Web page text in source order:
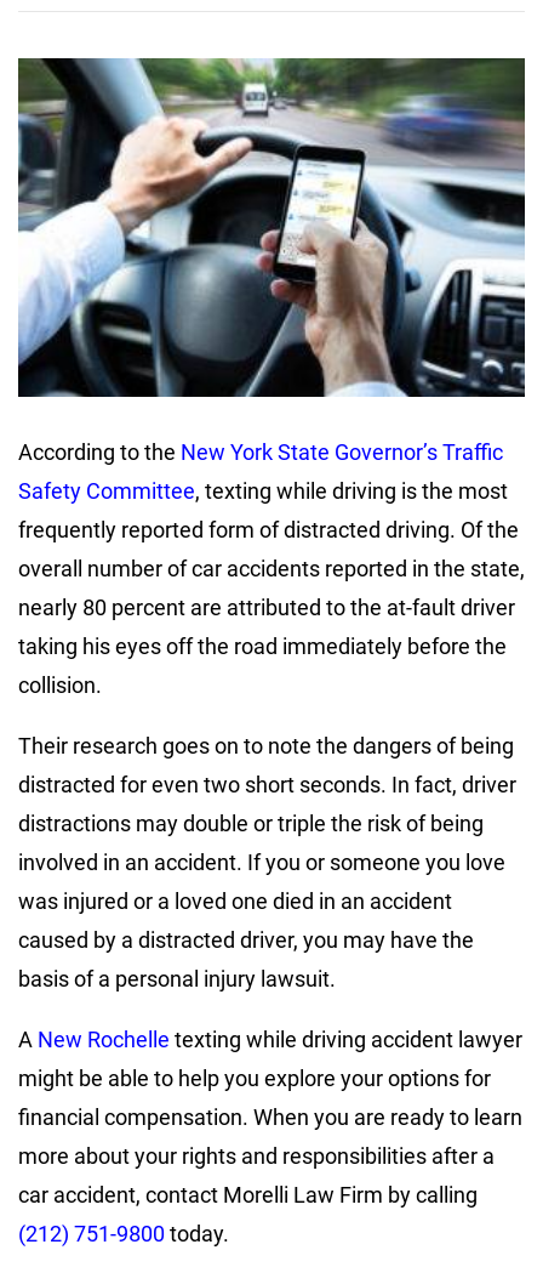
According to the New York State Governor’s Traffic
Safety Committee, texting while driving is the most
frequently reported form of distracted driving. Of the
overall number of car accidents reported in the state,
nearly 80 percent are attributed to the at-fault driver
taking his eyes off the road immediately before the
collision.
Their research goes on to note the dangers of being
distracted for even two short seconds. In fact, driver
distractions may double or triple the risk of being
involved in an accident. If you or someone you love
was injured or a loved one died in an accident
caused by a distracted driver, you may have the
basis of a personal injury lawsuit.
A New Rochelle texting while driving accident lawyer
might be able to help you explore your options for
financial compensation. When you are ready to learn
more about your rights and responsibilities after a
car accident, contact Morelli Law Firm by calling
(212) 751-9800today.